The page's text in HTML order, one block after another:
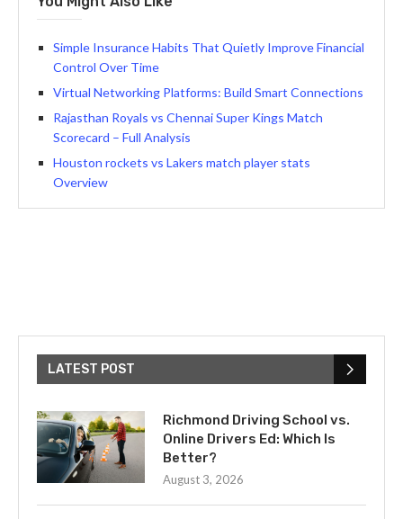
Simple Insurance Habits That Quietly Improve Financial
Control Over Time
Virtual Networking Platforms: Build Smart Connections
Rajasthan Royals vs Chennai Super Kings Match
Scorecard – Full Analysis
Houston rockets vs Lakers match player stats
Overview
LATEST POST
Richmond Driving School vs.
Online Drivers Ed: Which Is
Better?
August 3, 2026